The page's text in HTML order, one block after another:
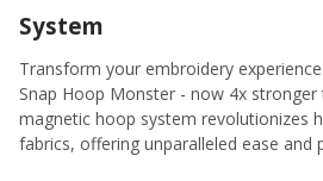
System
Transform your embroidery
Snap Hoop Monster - now 4x
magnetic hoop system revolutionizes
fabrics, offering unparalleled ease and